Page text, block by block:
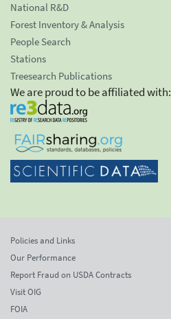
National R&D
Forest Inventory & Analysis
People Search
Stations
Treesearch Publications
We are proud to be affiliated with:
Policies and Links
Our Performance
Report Fraud on USDA Contracts
Visit OIG
FOIA